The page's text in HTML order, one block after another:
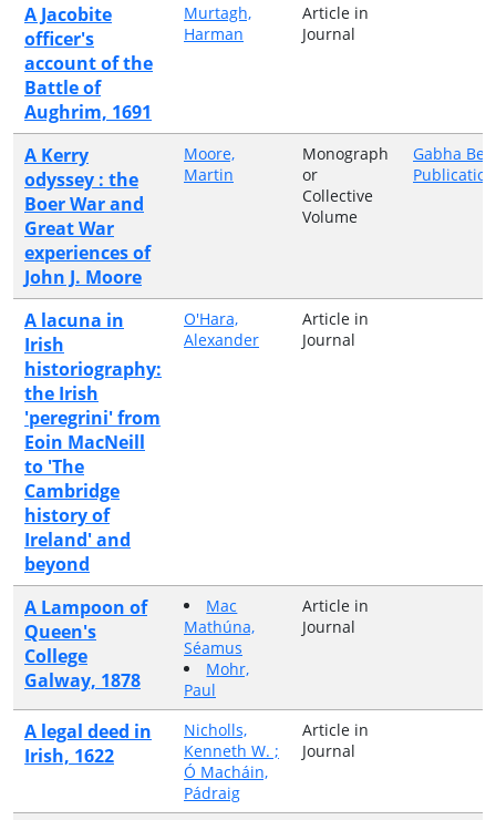
A Jacobite
officer's
account of the
Battle of
Aughrim, 1691
Murtagh,
Harman
Article in
Journal
A Kerry
odyssey : the
Boer War and
Great War
experiences of
John J. Moore
Moore,
Martin
Monograph
or
Collective
Volume
Gabha
A lacuna in
Irish
historiography:
the Irish
'peregrini' from
Eoin MacNeill
to 'The
Cambridge
history of
Ireland' and
beyond
O'Hara,
Alexander
Article in
Journal
A Lampoon of
Queen's
College
Galway, 1878
Mac
Mathúna,
Séamus
Mohr,
Paul
Article in
Journal
A legal deed in
Irish, 1622
Nicholls,
Kenneth W. ;
Ó Macháin,
Pádraig
Article in
Journal